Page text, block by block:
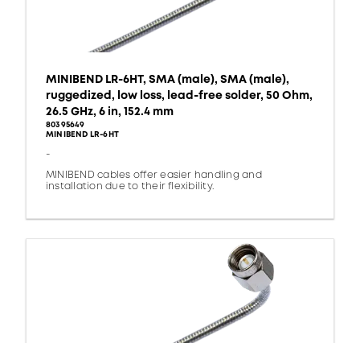
MINIBEND LR-6HT, SMA (male), SMA (male),
ruggedized, low loss, lead-free solder, 50 Ohm,
26.5 GHz, 6 in, 152.4 mm
80395649
MINIBEND LR-6HT
-
MINIBEND cables offer easier handling and
installation due to their flexibility.